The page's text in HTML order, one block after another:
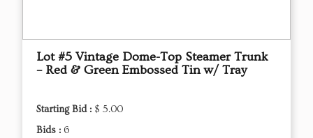
Lot #5 Vintage Dome-Top Steamer Trunk
– Red & Green Embossed Tin w/ Tray
Starting Bid : $ 5.00
Bids : 6